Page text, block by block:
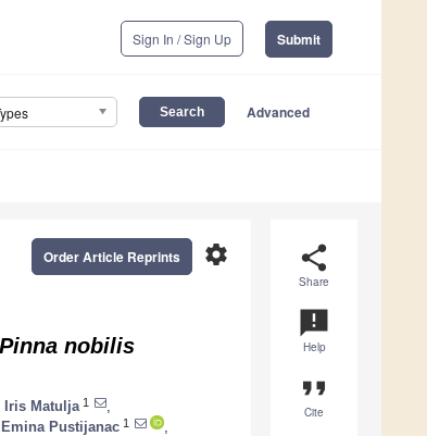
Sign In / Sign Up Submit
Advanced
share
Share
announcement
Help
format_quote
Cite
settings
Order Article Reprints
Pinna nobilis
Iris Matulja 1
Emina Pustijanac 1